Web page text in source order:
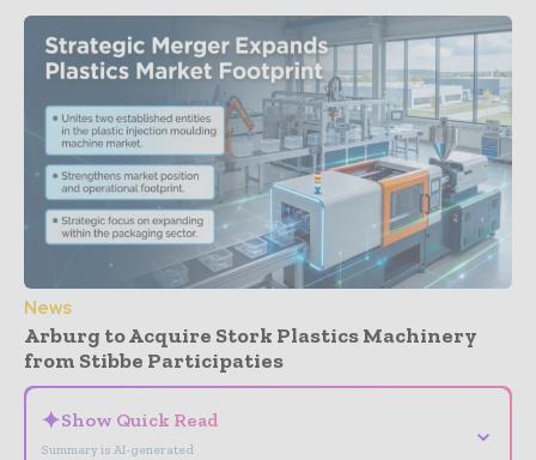
News
Arburg to Acquire Stork Plastics Machinery
from Stibbe Participaties
✦Show Quick Read
Summary is AI-generated
⌄